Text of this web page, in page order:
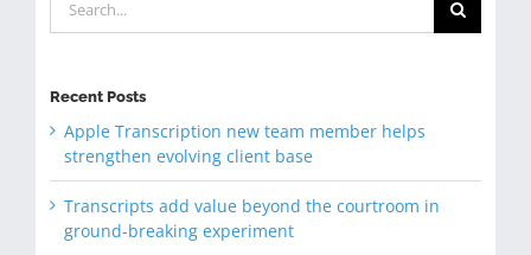
for:
Recent Posts
Apple Transcription new team member helps
strengthen evolving client base
Transcripts add value beyond the courtroom in
ground-breaking experiment